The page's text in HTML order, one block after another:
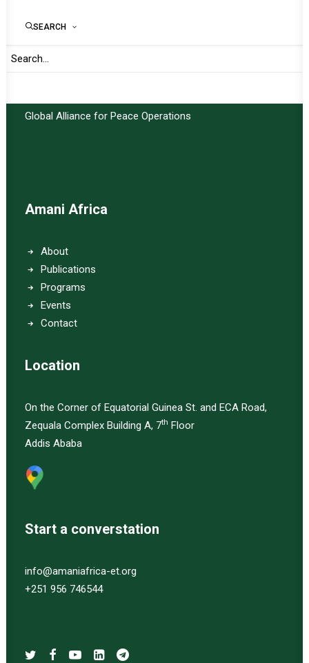
SEARCH
Global Alliance for Peace Operations
Amani Africa
About
Publications
Programs
Events
Contact
Location
On the Corner of Equatorial Guinea St. and ECA Road,
Zequala Complex Building A, 7th Floor
Addis Ababa
Start a converstation
info@amaniafrica-et.org
+251 956 746544